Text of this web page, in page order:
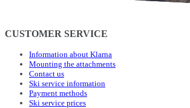
CUSTOMER SERVICE
Information about Klarna
Mounting the attachments
Contact us
Ski service information
Payment methods
Ski service prices